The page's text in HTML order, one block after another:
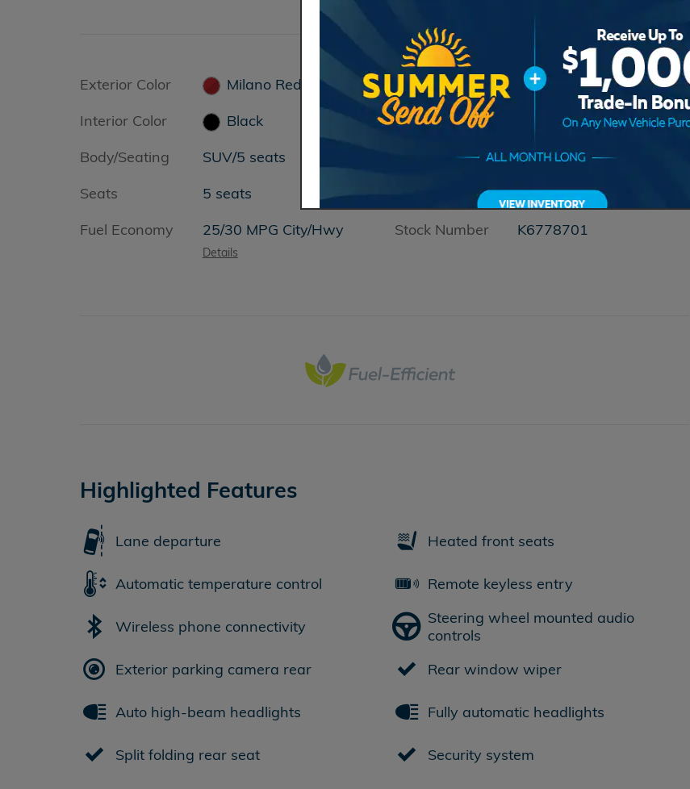
Exterior Color
Milano Red
Interior Color
Black
Body/Seating
SUV/5 seats
Seats
5 seats
Fuel Economy
25/30 MPG City/Hwy
Details
Transmission
CVT
Drivetrain
All-Wheel Drive
I-4 cyl
3CZRZ2H5XTM778701
Stock Number
K6778701
Highlighted Features
Lane departure
Automatic temperature control
Wireless phone connectivity
Exterior parking camera rear
Auto high-beam headlights
Split folding rear seat
Heated front seats
Remote keyless entry
Steering wheel mounted audio
controls
Rear window wiper
Fully automatic headlights
Security system